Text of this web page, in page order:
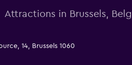
Attractions in Brussels,
14, Brussels 1060